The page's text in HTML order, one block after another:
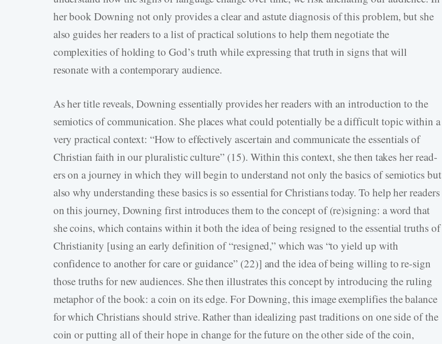
her book Downing not only provides a clear and astute diagnosis of this problem, but she
also guides her readers to a list of practical solutions to help them negotiate the
complexities of holding to God’s truth while expressing that truth in signs that will
resonate with a contemporary audience.
As her title reveals, Downing essentially provides her readers with an introduction to the
semiotics of communication. She places what could potentially be a difficult topic within a
very practical context: “How to effectively ascertain and communicate the essentials of
Christian faith in our pluralistic culture” (15). Within this context, she then takes her read-
ers on a journey in which they will begin to understand not only the basics of semiotics but
also why understanding these basics is so essential for Christians today. To help her readers
on this journey, Downing first introduces them to the concept of (re)signing: a word that
she coins, which contains within it both the idea of being resigned to the essential truths of
Christianity [using an early definition of “resigned,” which was “to yield up with
confidence to another for care or guidance” (22)] and the idea of being willing to re-sign
those truths for new audiences. She then illustrates this concept by introducing the ruling
metaphor of the book: a coin on its edge. For Downing, this image exemplifies the balance
for which Christians should strive. Rather than idealizing past traditions on one side of the
coin or putting all of their hope in change for the future on the other side of the coin,